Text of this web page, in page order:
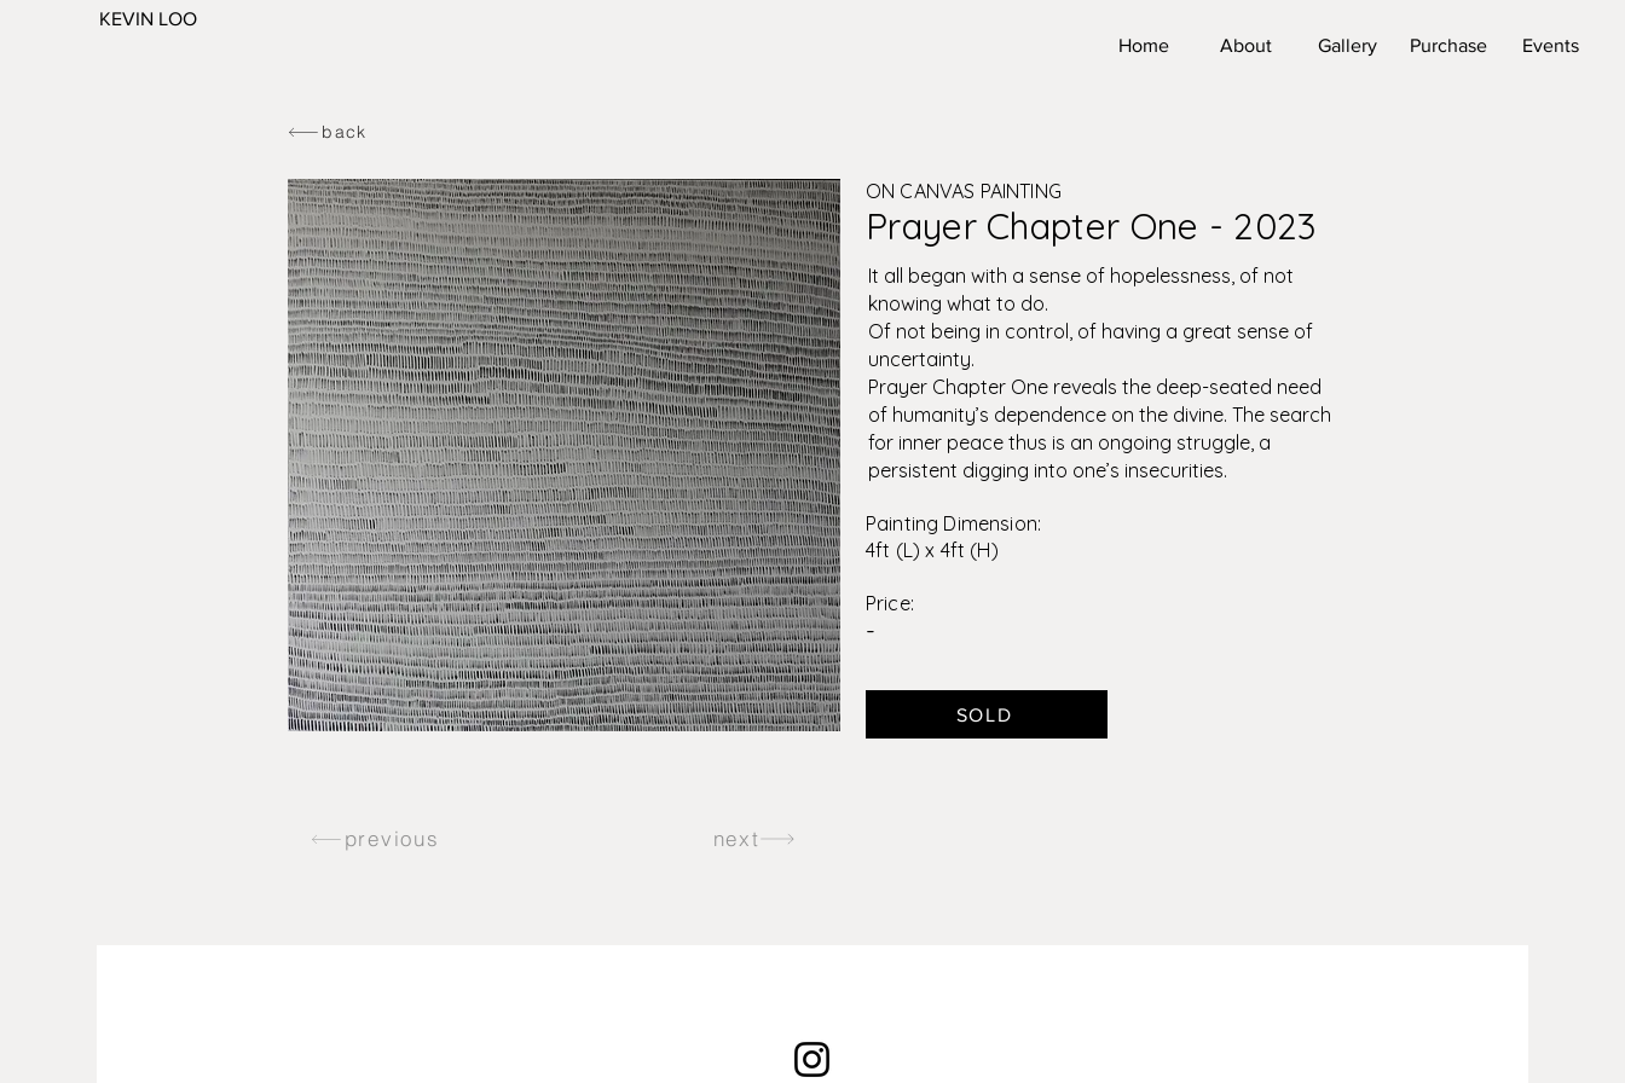
Home About Gallery Purchase Events
KEVIN LOO
back
ON CANVAS PAINTING
Prayer Chapter One - 2023
It all began with a sense of hopelessness, of not
knowing what to do.
Of not being in control, of having a great sense of
uncertainty.
Prayer Chapter One reveals the deep-seated need
of humanity’s dependence on the divine. The search
for inner peace thus is an ongoing struggle, a
persistent digging into one’s insecurities.
Painting Dimension:
4ft (L) x 4ft (H)
Price:
-
SOLD
previous next